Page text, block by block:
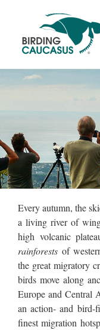
Every autumn, the
a living river of
high volcanic
rainforests of
the great migratory
birds move along
Europe and Central
an action- and bird-
finest migration